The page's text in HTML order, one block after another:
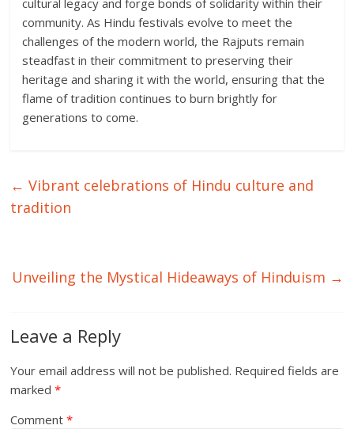
cultural legacy and forge bonds of solidarity within their
community. As Hindu festivals evolve to meet the
challenges of the modern world, the Rajputs remain
steadfast in their commitment to preserving their
heritage and sharing it with the world, ensuring that the
flame of tradition continues to burn brightly for
generations to come.
← Vibrant celebrations of Hindu culture and
tradition
Unveiling the Mystical Hideaways of Hinduism →
Leave a Reply
Your email address will not be published. Required fields are
marked*
Comment*